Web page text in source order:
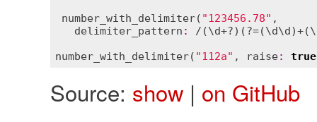
number_with_delimiter( "123456.78" ,
delimiter_pattern : /(\d+?)(?=(\d\d)+(\
number_with_delimiter( "112a" , raise: true
Source: show| on GitHub